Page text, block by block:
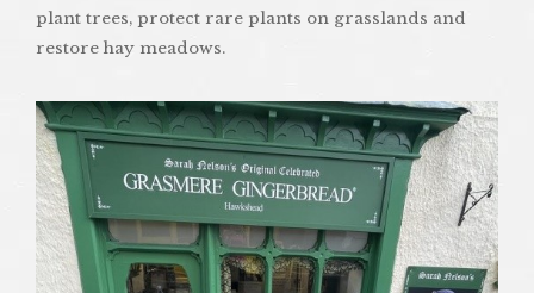
plant trees, protect rare plants on grasslands and
restore hay meadows.